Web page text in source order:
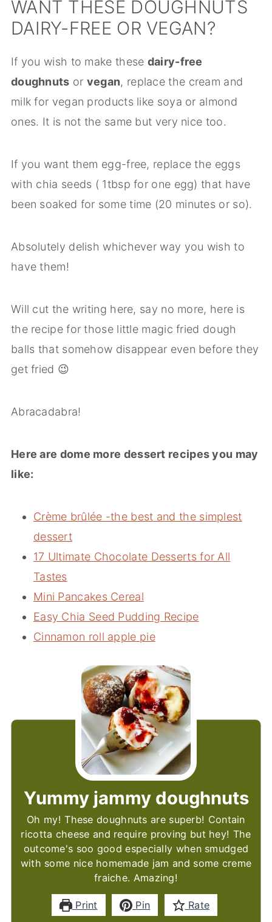
WANT THESE DOUGHNUTS
DAIRY-FREE OR VEGAN?
If you wish to make these dairy-free
doughnuts or vegan, replace the cream and
milk for vegan products like soya or almond
ones. It is not the same but very nice too.
If you want them egg-free, replace the eggs
with chia seeds ( 1tbsp for one egg) that have
been soaked for some time (20 minutes or so).
Absolutely delish whichever way you wish to
have them!
Will cut the writing here, say no more, here is
the recipe for those little magic fried dough
balls that somehow disappear even before they
get fried 😉
Abracadabra!
Here are dome more dessert recipes you may
like:
Crème brûlée -the best and the simplest
dessert
17 Ultimate Chocolate Desserts for All
Tastes
Mini Pancakes Cereal
Easy Chia Seed Pudding Recipe
Cinnamon roll apple pie
Yummy jammy doughnuts
Oh my! These doughnuts are superb! Contain
ricotta cheese and require proving but hey! The
outcome's soo good especially when smudged
with some nice homemade jam and some creme
fraiche. Amazing!
Print Pin Rate